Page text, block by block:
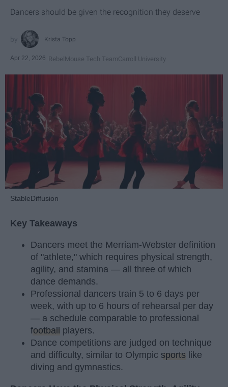
Dancers should be given the recognition they deserve
Krista Topp
Apr 22, 2026 RebelMouse Tech TeamCarroll University
StableDiffusion
Key Takeaways
Dancers meet the Merriam-Webster definition
of "athlete," which requires physical strength,
agility, and stamina — all three of which
dance demands.
Professional dancers train 5 to 6 days per
week, with up to 6 hours of rehearsal per day
— a schedule comparable to professional
football
players.
Dance competitions are judged on technique
and difficulty, similar to Olympic sports like
diving and gymnastics.